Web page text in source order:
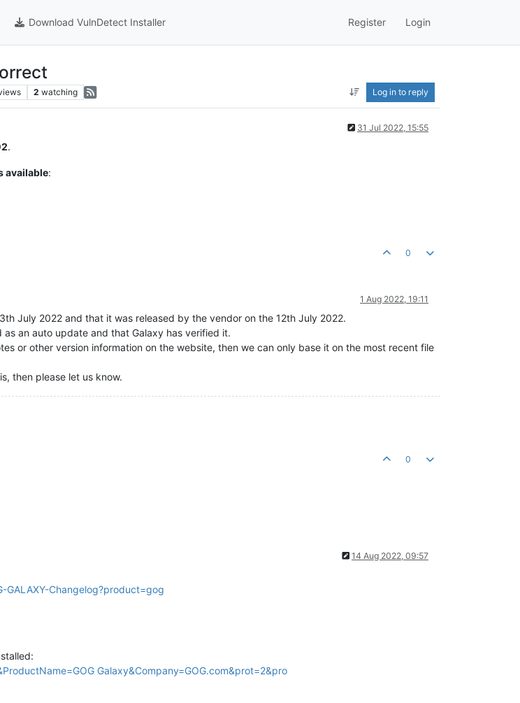
Download VulnDetect Installer Register Login
2 watching Log in to reply
31 Jul 2022, 15:55
.
available:
0
1 Aug 2022, 19:11
July 2022 and that it was released by the vendor on the 12th July 2022.
an auto update and that Galaxy has verified it.
or other version information on the website, then we can only base it on the most recent file
then please let us know.
0
14 Aug 2022, 09:57
Changelog?product=gog
Galaxy&Company=GOG.com&prot=2&pro